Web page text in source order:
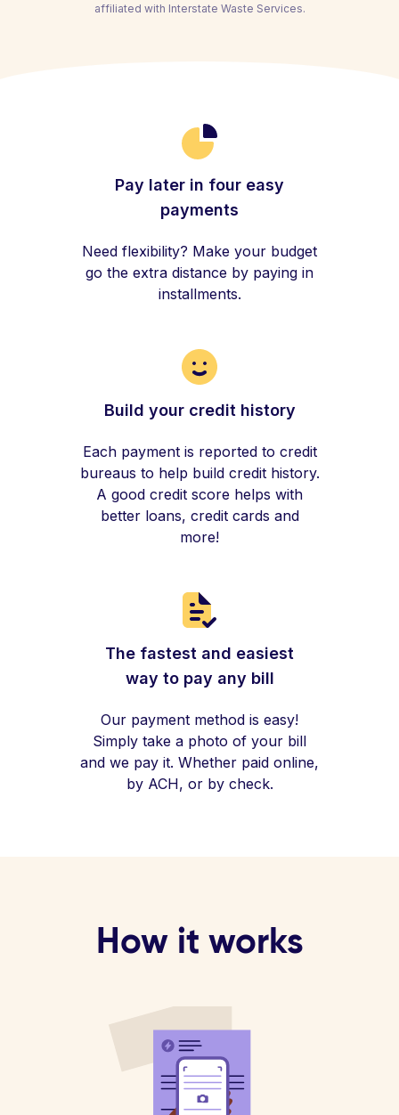
affiliated with Interstate Waste Services.
Pay later in four easy
payments
Need flexibility? Make your budget
go the extra distance by paying in
installments.
Build your credit history
Each payment is reported to credit
bureaus to help build credit history.
A good credit score helps with
better loans, credit cards and
more!
The fastest and easiest
way to pay any bill
Our payment method is easy!
Simply take a photo of your bill
and we pay it. Whether paid online,
by ACH, or by check.
How it works